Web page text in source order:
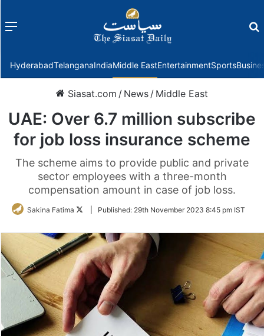
Menu
HyderabadTelanganaIndiaMiddle EastEntertainmentSports
Siasat.com / News / Middle East
UAE: Over 6.7 million subscribe
for job loss insurance scheme
The scheme aims to provide public and private
sector employees with a three-month
compensation amount in case of job loss.
Sakina Fatima
FollowPublished: 29th November 2023 8:45 pm IST